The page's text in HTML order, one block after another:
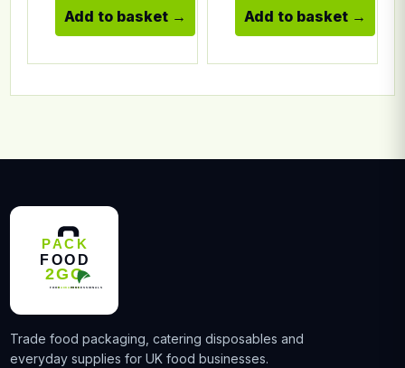
Add to basket Add to basket
Trade food packaging, catering disposables and
everyday supplies for UK food businesses.